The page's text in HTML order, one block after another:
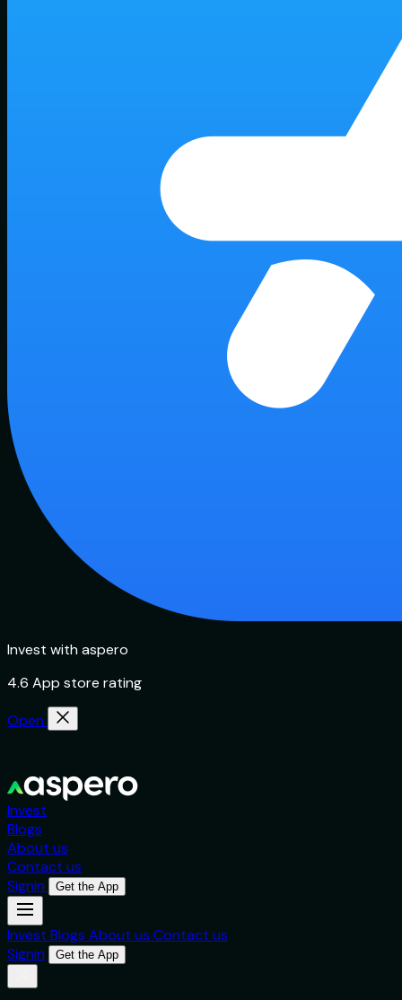
Invest with aspero
4.6 App store rating
Open
Invest
Blogs
About us
Contact us
Signin
Get the App
Invest Blogs About us Contact us
Signin
Get the App